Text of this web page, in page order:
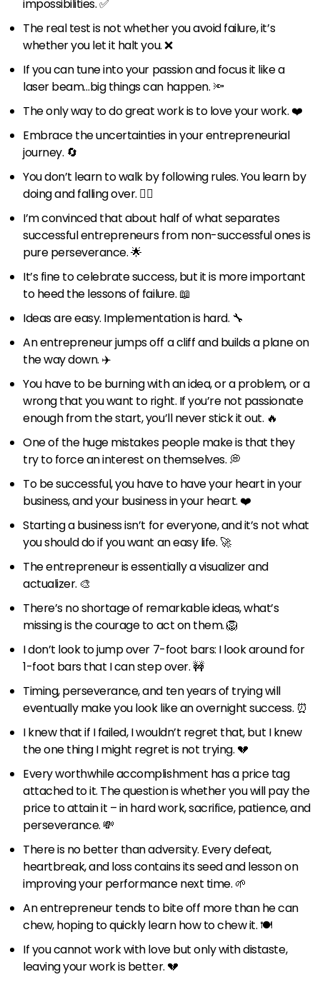
impossibilities. ✅
The real test is not whether you avoid failure, it’s
whether you let it halt you. ❌
If you can tune into your passion and focus it like a
laser beam…big things can happen. 🔦
The only way to do great work is to love your work. ❤️
Embrace the uncertainties in your entrepreneurial
journey. 🔄
You don’t learn to walk by following rules. You learn by
doing and falling over. 🚶‍♂️
I’m convinced that about half of what separates
successful entrepreneurs from non-successful ones is
pure perseverance. 🌟
It’s fine to celebrate success, but it is more important
to heed the lessons of failure. 📖
Ideas are easy. Implementation is hard. 🔧
An entrepreneur jumps off a cliff and builds a plane on
the way down. ✈️
You have to be burning with an idea, or a problem, or a
wrong that you want to right. If you’re not passionate
enough from the start, you’ll never stick it out. 🔥
One of the huge mistakes people make is that they
try to force an interest on themselves. 💭
To be successful, you have to have your heart in your
business, and your business in your heart. ❤️
Starting a business isn’t for everyone, and it’s not what
you should do if you want an easy life. 🚀
The entrepreneur is essentially a visualizer and
actualizer. 🎨
There’s no shortage of remarkable ideas, what’s
missing is the courage to act on them. 🦁
I don’t look to jump over 7-foot bars: I look around for
1-foot bars that I can step over. 🚧
Timing, perseverance, and ten years of trying will
eventually make you look like an overnight success. ⏰
I knew that if I failed, I wouldn’t regret that, but I knew
the one thing I might regret is not trying. 💔
Every worthwhile accomplishment has a price tag
attached to it. The question is whether you will pay the
price to attain it – in hard work, sacrifice, patience, and
perseverance. 💸
There is no better than adversity. Every defeat,
heartbreak, and loss contains its seed and lesson on
improving your performance next time. 🌱
An entrepreneur tends to bite off more than he can
chew, hoping to quickly learn how to chew it. 🍽
If you cannot work with love but only with distaste,
leaving your work is better. 💔